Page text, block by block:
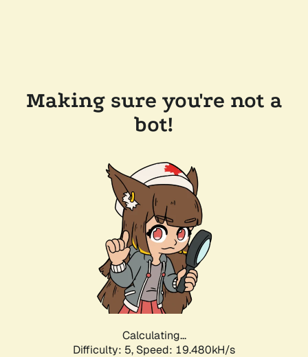
Making sure you're not a
bot!
Calculating...
Difficulty: 5, Speed: 19.480kH/s